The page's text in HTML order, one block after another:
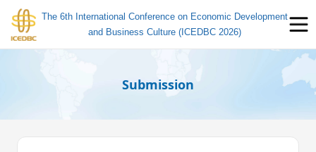
The 6th International Conference on Economic Development
and Business Culture (ICEDBC 2026)
Submission